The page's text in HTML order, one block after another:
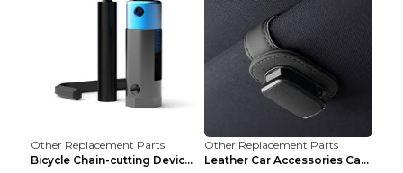
Other Replacement Parts
Bicycle Chain-cutting Device Chain Remover Road Bi...
Other Replacement Parts
Leather Car Accessories Car Glasses Frame Classic ...